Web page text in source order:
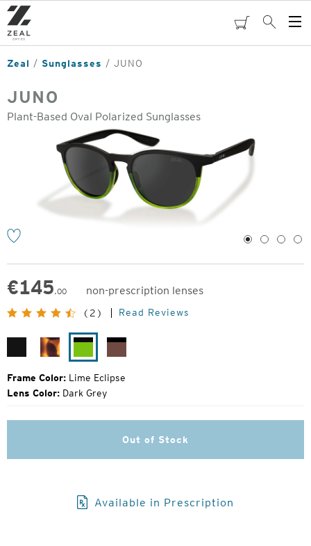
Skip
to
main
content
cartSearch
Zeal Sunglasses JUNO
JUNO
Plant-Based Oval Polarized Sunglasses
1 2 3 4
€145.00
non-prescription lenses
Original
Price:
(2) Read Reviews
Matte Matte
TortoiseEclipse
Frame Color: Lime Eclipse
Lens Color: Dark Grey
Out of Stock
Available in Prescription